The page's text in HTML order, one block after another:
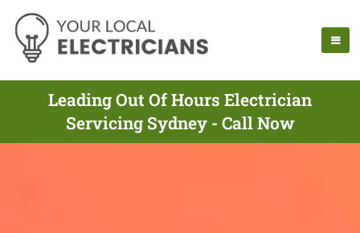
Leading Out Of Hours Electrician
Servicing Sydney - Call Now